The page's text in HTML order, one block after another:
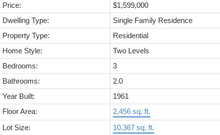
Price:
$1,599,000
Dwelling Type:
Single Family Residence
Property Type:
Residential
Home Style:
Two Levels
Bedrooms:
3
Bathrooms:
2.0
Year Built:
1961
Floor Area:
2,456 sq. ft.
Lot Size: 10,367 sq. ft.